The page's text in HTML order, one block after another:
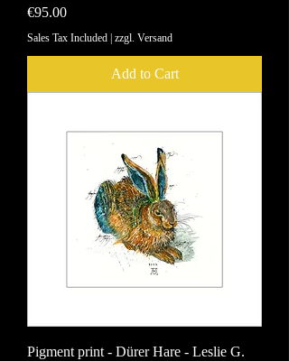
Price
€95.00
Sales Tax Included zzgl. Versand
Add to Cart
Pigment print - Dürer Hare - Leslie G.